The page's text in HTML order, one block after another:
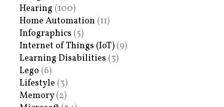
Hearing (100)
Home Automation (11)
Infographics (5)
Internet of Things (IoT) (9)
Learning Disabilities (3)
Lego (6)
Lifestyle (3)
Memory(2)